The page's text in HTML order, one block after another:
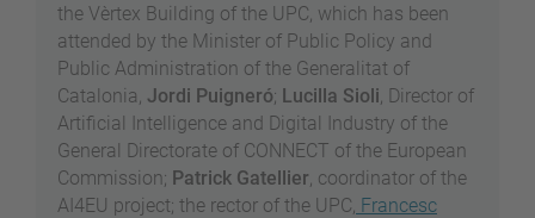
the Vèrtex Building of the UPC, which has been
attended by the Minister of Public Policy and
Public Administration of the Generalitat of
Catalonia, Jordi Puigneró; Lucilla Sioli , Director of
Artificial Intelligence and Digital Industry of the
General Directorate of CONNECT of the European
Commission; Patrick Gatellier , coordinator of the
AI4EU project; the rector of the UPC, Francesc